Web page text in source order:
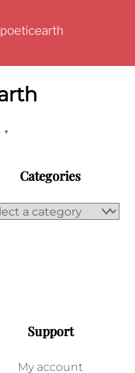
poeticearth
▼
Categories
Support
My account